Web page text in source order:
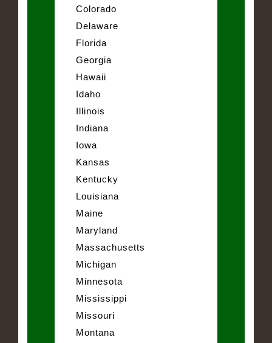
Colorado
Delaware
Florida
Georgia
Hawaii
Idaho
Illinois
Indiana
Iowa
Kansas
Kentucky
Louisiana
Maine
Maryland
Massachusetts
Michigan
Minnesota
Mississippi
Missouri
Montana